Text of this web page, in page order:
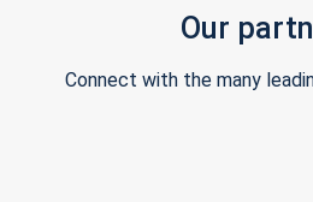
Our
Connect with the many